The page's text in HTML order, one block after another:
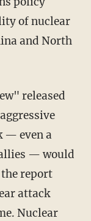
of nuclear
and North
released
— even a
— would
report
attack
Nuclear